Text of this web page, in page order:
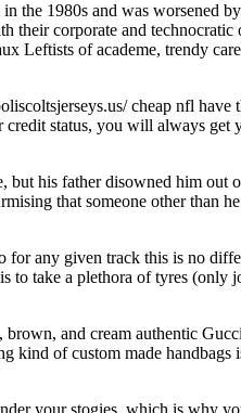
the 1980s and was worsened
their corporate and
Leftists of academe, trendy
cheap nfl
status, you will always
his father disowned him
that someone other than
any given track this is no
to take a plethora of tyres
and cream authentic
kind of custom made